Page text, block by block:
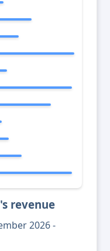
revenue
2026 -